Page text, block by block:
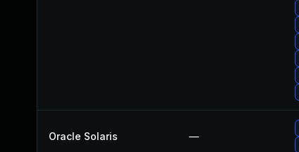
Oracle Solaris —